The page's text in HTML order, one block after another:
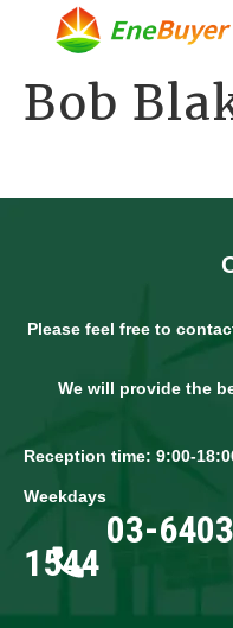
Bob
Please feel free to
We will provide the
Reception time: 9:00-
Weekdays
03-
1544